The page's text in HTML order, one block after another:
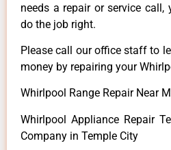
needs a repair or service
do the job right.
Please call our office staff to
money by repairing your
Whirlpool Range Repair Near
Whirlpool Appliance Repair
Company in Temple City